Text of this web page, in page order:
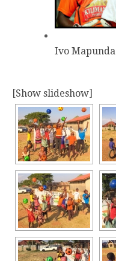
Ivo Mapunda
[Show slideshow]